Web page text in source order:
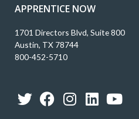
APPRENTICE NOW
1701 Directors Blvd, Suite 800
Austin, TX 78744
800-452-5710
T
w
F
a
I
n
L
i
Y
o